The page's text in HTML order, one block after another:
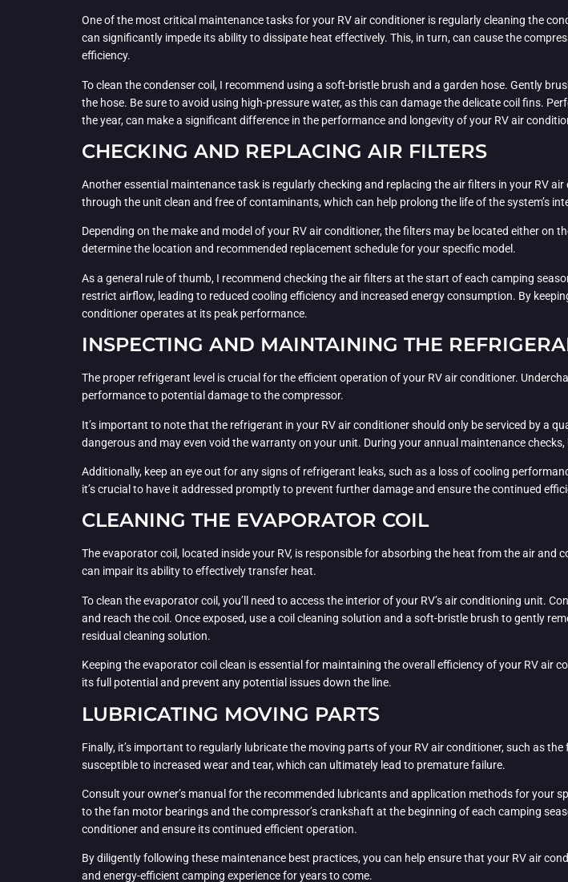
One of the most critical maintenance tasks for your RV air conditioner is regularly cleaning the
can significantly impede its ability to dissipate heat effectively. This, in turn, can cause the
efficiency.
To clean the condenser coil, I recommend using a soft-bristle brush and a garden hose. Gently
the hose. Be sure to avoid using high-pressure water, as this can damage the delicate coil fins.
the year, can make a significant difference in the performance and longevity of your RV air
CHECKING AND REPLACING AIR FILTERS
Another essential maintenance task is regularly checking and replacing the air filters in your RV
through the unit clean and free of contaminants, which can help prolong the life of the system’s
Depending on the make and model of your RV air conditioner, the filters may be located either
determine the location and recommended replacement schedule for your specific model.
As a general rule of thumb, I recommend checking the air filters at the start of each camping
restrict airflow, leading to reduced cooling efficiency and increased energy consumption. By
conditioner operates at its peak performance.
INSPECTING AND MAINTAINING THE
The proper refrigerant level is crucial for the efficient operation of your RV air conditioner.
performance to potential damage to the compressor.
It’s important to note that the refrigerant in your RV air conditioner should only be serviced by a
dangerous and may even void the warranty on your unit. During your annual maintenance
Additionally, keep an eye out for any signs of refrigerant leaks, such as a loss of cooling
it’s crucial to have it addressed promptly to prevent further damage and ensure the continued
CLEANING THE EVAPORATOR COIL
The evaporator coil, located inside your RV, is responsible for absorbing the heat from the air
can impair its ability to effectively transfer heat.
To clean the evaporator coil, you’ll need to access the interior of your RV’s air conditioning unit.
and reach the coil. Once exposed, use a coil cleaning solution and a soft-bristle brush to gently
residual cleaning solution.
Keeping the evaporator coil clean is essential for maintaining the overall efficiency of your RV air
its full potential and prevent any potential issues down the line.
LUBRICATING MOVING PARTS
Finally, it’s important to regularly lubricate the moving parts of your RV air conditioner, such as
susceptible to increased wear and tear, which can ultimately lead to premature failure.
Consult your owner’s manual for the recommended lubricants and application methods for your
to the fan motor bearings and the compressor’s crankshaft at the beginning of each camping
conditioner and ensure its continued efficient operation.
By diligently following these maintenance best practices, you can help ensure that your RV air
and energy-efficient camping experience for years to come.